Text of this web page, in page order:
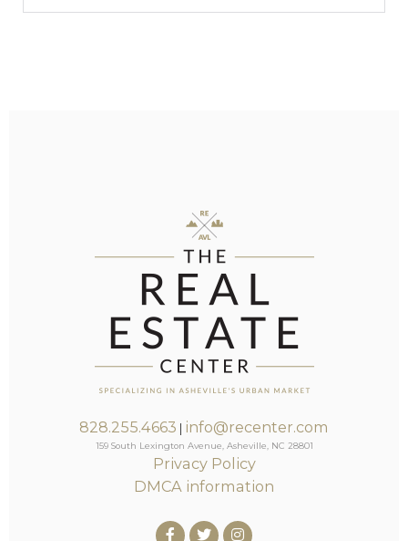
828.255.4663 | info@recenter.com
159 South Lexington Avenue, Asheville, NC 28801
Privacy Policy
DMCA information
Facebook
TwitterInstagram